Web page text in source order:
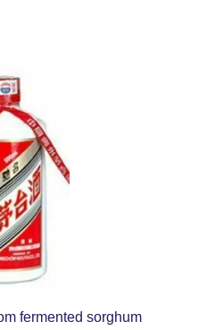
fermented sorghum